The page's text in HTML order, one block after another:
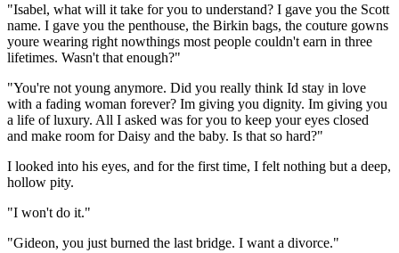
"Isabel, what will it take for you to understand? I gave you the Scott
name. I gave you the penthouse, the Birkin bags, the couture gowns
youre wearing right nowthings most people couldn't earn in three
lifetimes. Wasn't that enough?"
"You're not young anymore. Did you really think Id stay in love
with a fading woman forever? Im giving you dignity. Im giving you
a life of luxury. All I asked was for you to keep your eyes closed
and make room for Daisy and the baby. Is that so hard?"
I looked into his eyes, and for the first time, I felt nothing but a deep,
hollow pity.
"I won't do it."
"Gideon, you just burned the last bridge. I want a divorce."